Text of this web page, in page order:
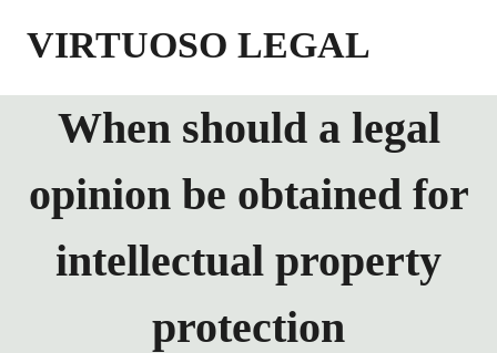
VIRTUOSO LEGAL
When should a legal
opinion be obtained for
intellectual property
protection